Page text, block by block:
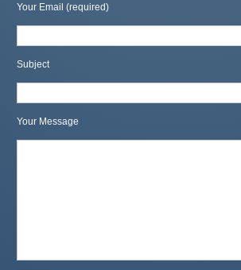
Your Email (required)
Subject
Your Message